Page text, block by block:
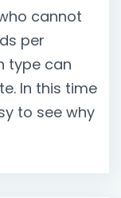
cannot
per
type can
In this time
to see why